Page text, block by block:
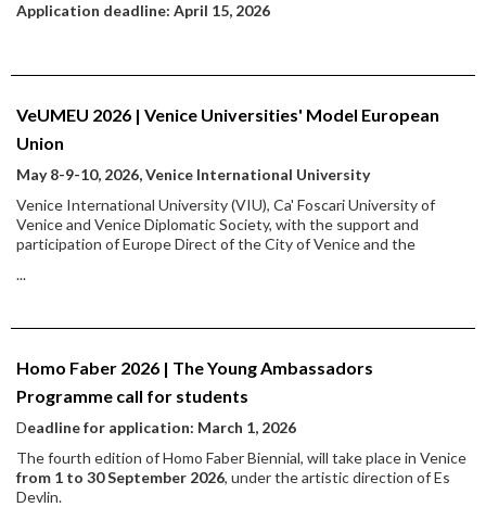
Application deadline: April 15, 2026
VeUMEU 2026 | Venice Universities' Model European
Union
May 8-9-10, 2026, Venice International University
Venice International University (VIU), Ca' Foscari University of
Venice and Venice Diplomatic Society, with the support and
participation of Europe Direct of the City of Venice and the
...
Homo Faber 2026 | The Young Ambassadors
Programme call for students
Deadline for application: March 1, 2026
The fourth edition of Homo Faber Biennial, will take place in Venice
from 1 to 30 September 2026, under the artistic direction of Es
Devlin.